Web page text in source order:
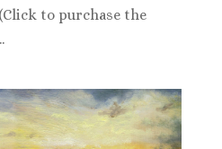
to purchase the